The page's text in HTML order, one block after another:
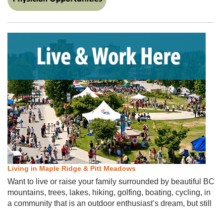
Living in Maple Ridge & Pitt Meadows
Want to live or raise your family surrounded by beautiful BC
mountains, trees, lakes, hiking, golfing, boating, cycling​, in
a community that is an outdoor enthusiast’s dream​, but still